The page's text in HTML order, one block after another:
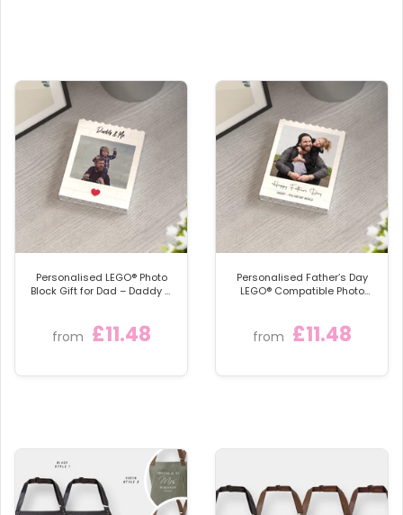
envelope.
Size approx. A6 with fold.
Approx. 100mm wide x 150mm High
The back of the card is printed with the text
Plantable Seed Card, Plant me in soil and watch me
grow!
Personalised LEGO® Photo
Block Gift for Dad – Daddy &
from £11.48
Personalised Father’s Day
LEGO® Compatible Photo
from £11.48